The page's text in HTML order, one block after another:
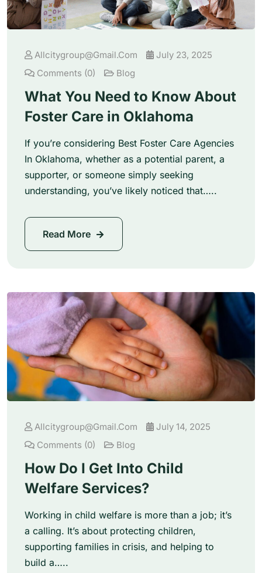
Allcitygroup@gmail.com
July 23, 2025
Comments (0)
Blog
What You Need to Know About
Foster Care in Oklahoma
If you’re considering Best Foster Care Agencies
In Oklahoma, whether as a potential parent, a
supporter, or someone simply seeking
understanding, you’ve likely noticed that…..
Read More
Allcitygroup@gmail.com
July 14, 2025
Comments (0)
Blog
How Do I Get Into Child
Welfare Services?
Working in child welfare is more than a job; it’s
a calling. It’s about protecting children,
supporting families in crisis, and helping to
build a…..